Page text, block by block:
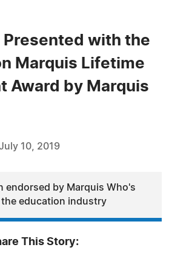
Presented with the
Marquis Lifetime
Award by Marquis
10, 2019
endorsed by Marquis Who's
the education industry
This Story: